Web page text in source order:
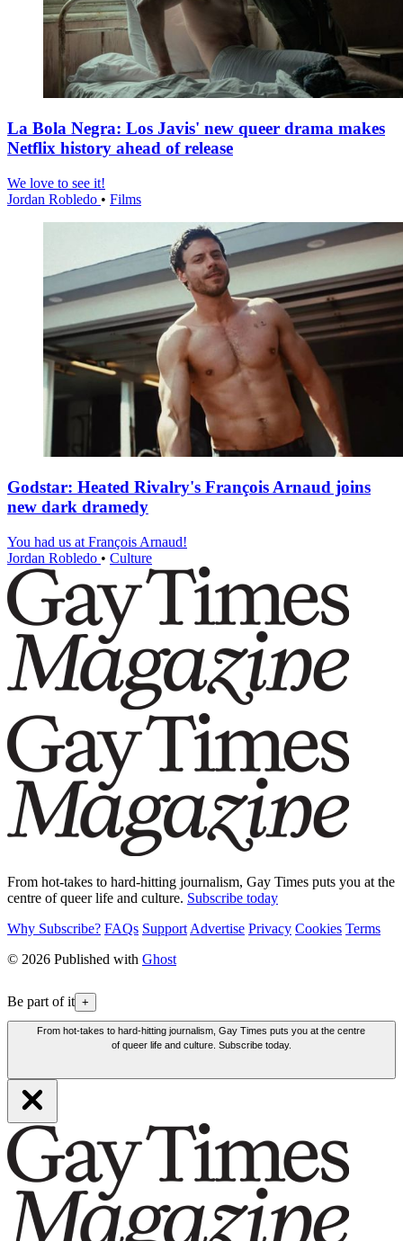
La Bola Negra: Los Javis' new queer drama makes
Netflix history ahead of release
We love to see it!
Jordan Robledo • Films
Godstar: Heated Rivalry's François Arnaud joins
new dark dramedy
You had us at François Arnaud!
Jordan Robledo • Culture
From hot-takes to hard-hitting journalism, Gay Times puts you at the
centre of queer life and culture. Subscribe today
Why Subscribe? FAQs Support Advertise Privacy Cookies Terms
© 2026 Published with Ghost
Be part of it +
From hot-takes to hard-hitting journalism, Gay Times puts you at the centre
of queer life and culture. Subscribe today.